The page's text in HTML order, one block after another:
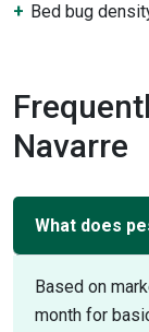
Bed bug
Navarre
What does
Based on
month for